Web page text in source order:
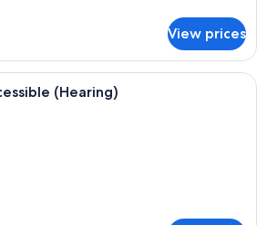
View prices
A hotel room with a bed, a sofa, a
(Hearing)